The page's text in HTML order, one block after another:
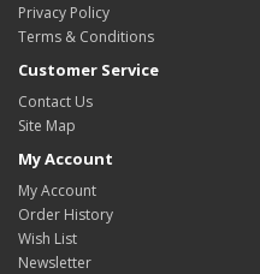
Privacy Policy
Terms & Conditions
Customer Service
Contact Us
Site Map
My Account
My Account
Order History
Wish List
Newsletter